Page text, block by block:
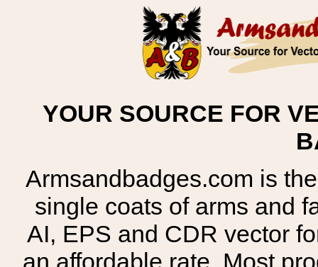
YOUR SOURCE FOR
Armsandbadges.com is
single coats of arms and
AI, EPS and CDR vector
an affordable rate. Most